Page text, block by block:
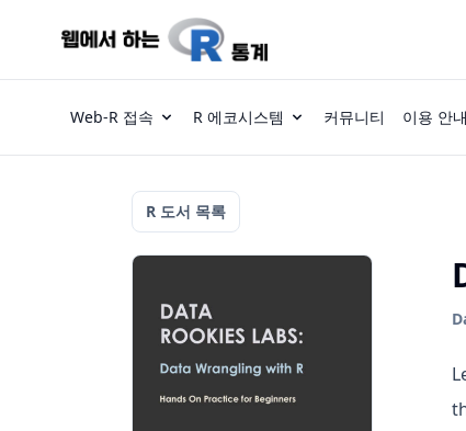
Web-R 접속 R 에코시스템 커뮤니티 이용 안내
R 도서 목록